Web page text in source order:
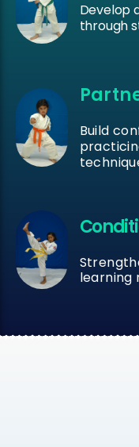
Develop
through
Build
learning